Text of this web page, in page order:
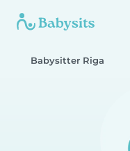
Babysitter Riga